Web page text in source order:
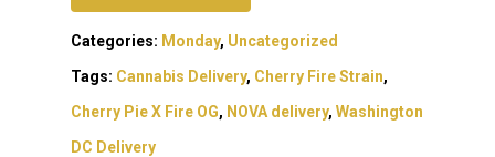
Categories: Monday, Uncategorized
Tags: Cannabis Delivery, Cherry Fire Strain,
Cherry Pie X Fire OG, NOVA delivery, Washington
DC Delivery